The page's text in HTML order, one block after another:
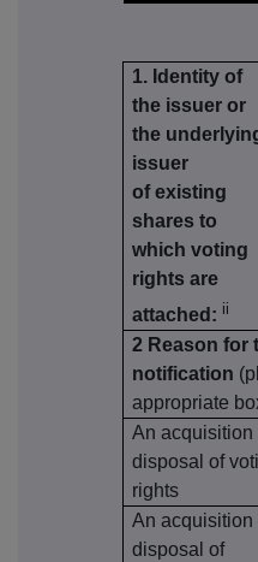
1. Identity of
the issuer or
the
issuer
of existing
shares to
which voting
rights are
attached: ii
2 Reason for
notification
appropriate
An acquisition
disposal of
rights
An acquisition
disposal of